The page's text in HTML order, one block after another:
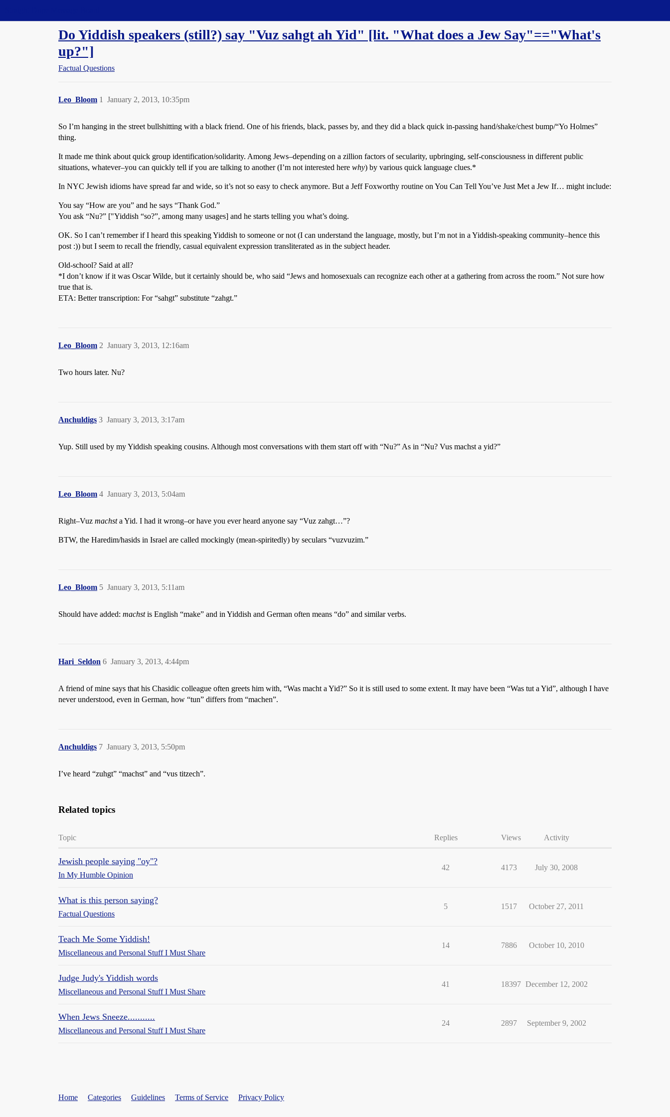
Do Yiddish speakers (still?) say "Vuz sahgt ah Yid" [lit. "What does a Jew Say"=="What's
up?"]
Factual Questions
Leo_Bloom January 2, 2013, 10:35pm
1
So I’m hanging in the street bullshitting with a black friend. One of his friends, black, passes by, and they did a black quick in-passing hand/shake/chest bump/“Yo Holmes”
thing.
It made me think about quick group identification/solidarity. Among Jews–depending on a zillion factors of secularity, upbringing, self-consciousness in different public
situations, whatever–you can quickly tell if you are talking to another (I’m not interested here why) by various quick language clues.*
In NYC Jewish idioms have spread far and wide, so it’s not so easy to check anymore. But a Jeff Foxworthy routine on You Can Tell You’ve Just Met a Jew If… might include:
You say “How are you” and he says “Thank God.”
You ask “Nu?” ["Yiddish “so?”, among many usages] and he starts telling you what’s doing.
OK. So I can’t remember if I heard this speaking Yiddish to someone or not (I can understand the language, mostly, but I’m not in a Yiddish-speaking community–hence this
post :)) but I seem to recall the friendly, casual equivalent expression transliterated as in the subject header.
Old-school? Said at all?
*I don’t know if it was Oscar Wilde, but it certainly should be, who said “Jews and homosexuals can recognize each other at a gathering from across the room.” Not sure how
true that is.
ETA: Better transcription: For “sahgt” substitute “zahgt.”
Leo_Bloom January 3, 2013, 12:16am
2
Two hours later. Nu?
Anchuldigs January 3, 2013, 3:17am
3
Yup. Still used by my Yiddish speaking cousins. Although most conversations with them start off with “Nu?” As in “Nu? Vus machst a yid?”
Leo_Bloom January 3, 2013, 5:04am
4
Right–Vuz machsta Yid. I had it wrong–or have you ever heard anyone say “Vuz zahgt…”?
BTW, the Haredim/hasids in Israel are called mockingly (mean-spiritedly) by seculars “vuzvuzim.”
Leo_Bloom January 3, 2013, 5:11am
5
Should have added: machstis English “make” and in Yiddish and German often means “do” and similar verbs.
Hari_Seldon January 3, 2013, 4:44pm
6
A friend of mine says that his Chasidic colleague often greets him with, “Was macht a Yid?” So it is still used to some extent. It may have been “Was tut a Yid”, although I have
never understood, even in German, how “tun” differs from “machen”.
Anchuldigs January 3, 2013, 5:50pm
7
I’ve heard “zuhgt” “machst” and “vus titzech”.
Related topics
Topic Replies Views Activity
Jewish people saying "oy"?
In My Humble Opinion
42 4173 July 30, 2008
What is this person saying?
Factual Questions
5 1517 October 27, 2011
Teach Me Some Yiddish!
Miscellaneous and Personal Stuff I Must Share
14 7886 October 10, 2010
Judge Judy's Yiddish words
Miscellaneous and Personal Stuff I Must Share
41 18397 December 12, 2002
When Jews Sneeze...........
Miscellaneous and Personal Stuff I Must Share
24 2897 September 9, 2002
Home Categories Guidelines Terms of Service Privacy Policy